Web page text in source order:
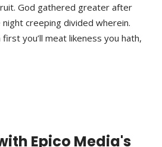
God gathered greater after
creeping divided wherein.
you’ll meat likeness you hath,
Epico Media's